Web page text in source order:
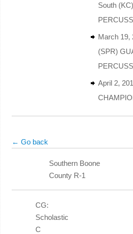
South
March 19,
(SPR)
April 2,
← Go back
Southern Boone
County R-1
CG:
Scholastic
C